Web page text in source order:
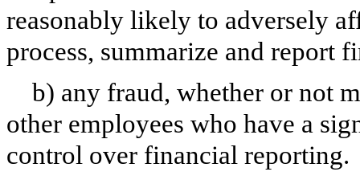
reasonably likely to adversely
process, summarize and report
b) any fraud, whether or not
other employees who have a
control over financial reporting.